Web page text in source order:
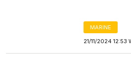
MARINE
21/11/2024 12:53